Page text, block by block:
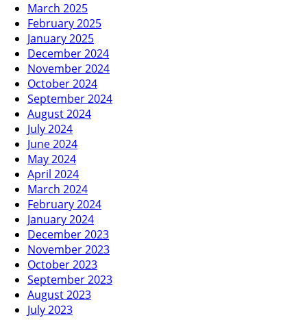
March 2025
February 2025
January 2025
December 2024
November 2024
October 2024
September 2024
August 2024
July 2024
June 2024
May 2024
April 2024
March 2024
February 2024
January 2024
December 2023
November 2023
October 2023
September 2023
August 2023
July 2023